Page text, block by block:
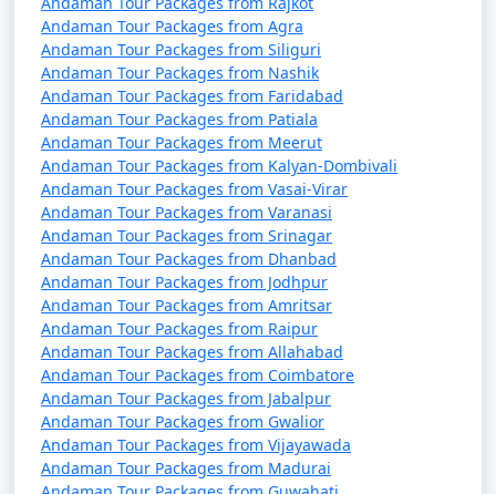
6 nights Portblair Tour
Package from
Pandhurna
6 nights and
7 days
7 nights Portblair Tour
Package from
Pandhurna
7 nights and
8 days
24999
8 nights Portblair Tour
Package from
Pandhurna
8 nights and
9 days
9 nights Portblair Tour
Package from
Pandhurna
9 nights and
10 days
10 nights Portblair
Tour Package from
10 nights
and 11 days
Andaman Tour Packages from Agra
Andaman Tour Packages from Siliguri
Andaman Tour Packages from Nashik
Andaman Tour Packages from Faridabad
Andaman Tour Packages from Patiala
Andaman Tour Packages from Meerut
Andaman Tour Packages from Kalyan-Dombivali
Andaman Tour Packages from Vasai-Virar
Andaman Tour Packages from Varanasi
Andaman Tour Packages from Srinagar
Andaman Tour Packages from Dhanbad
Andaman Tour Packages from Jodhpur
Andaman Tour Packages from Amritsar
Andaman Tour Packages from Raipur
Andaman Tour Packages from Allahabad
Andaman Tour Packages from Coimbatore
Andaman Tour Packages from Jabalpur
Andaman Tour Packages from Gwalior
Andaman Tour Packages from Vijayawada
Andaman Tour Packages from Madurai